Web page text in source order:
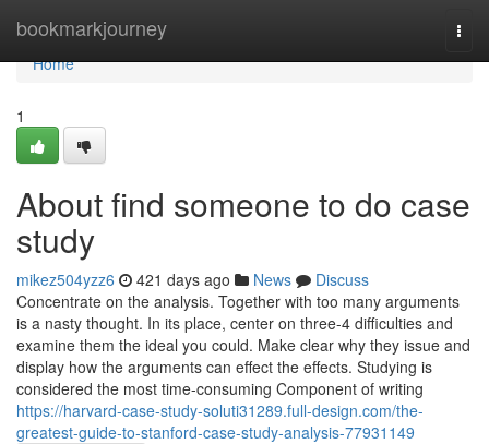
bookmarkjourney
Home
Home
1
About find someone to do case
study
mikez504yzz6 421 days ago News
Discuss
Concentrate on the analysis. Together with too many arguments
is a nasty thought. In its place, center on three-4 difficulties and
examine them the ideal you could. Make clear why they issue and
display how the arguments can effect the effects. Studying is
considered the most time-consuming Component of writing
https://harvard-case-study-soluti31289.full-design.com/the-
greatest-guide-to-stanford-case-study-analysis-77931149